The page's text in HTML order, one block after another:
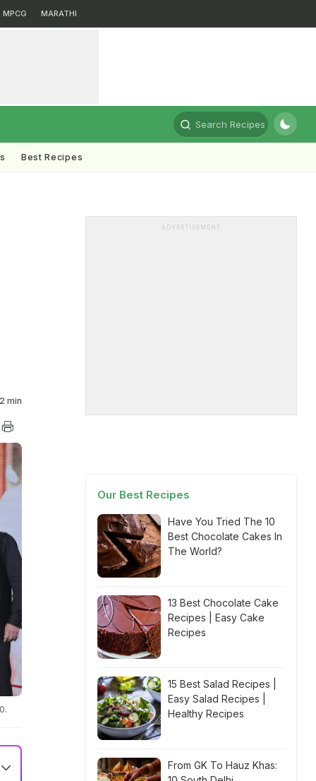
MPCG MARATHI
Search Recipes
Best Recipes
2 min
ADVERTISEMENT
Our Best Recipes
Have You Tried The 10
Best Chocolate Cakes In
The World?
13 Best Chocolate Cake
Recipes | Easy Cake
Recipes
15 Best Salad Recipes |
Easy Salad Recipes |
Healthy Recipes
From GK To Hauz Khas: